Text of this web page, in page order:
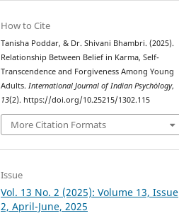
How to Cite
Tanisha Poddar, & Dr. Shivani Bhambri. (2025).
Relationship Between Belief in Karma, Self-
Transcendence and Forgiveness Among Young
Adults.International Journal of Indian Psychȯlogy,
13(2). https://doi.org/10.25215/1302.115
More Citation Formats
Issue
Vol. 13 No. 2 (2025): Volume 13, Issue
2, April-June, 2025